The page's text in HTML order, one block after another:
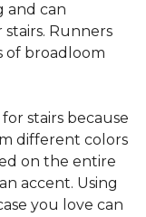
and can
Runners
of broadloom
stairs because
different colors
on the entire
accent. Using
you love can